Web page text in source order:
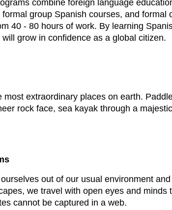
combine foreign language
group Spanish courses, and
40 - 80 hours of work. By learning
grow in confidence as a global citizen.
most extraordinary places on earth.
rock face, sea kayak through a
out of our usual environment
we travel with open eyes and
cannot be captured in a web.